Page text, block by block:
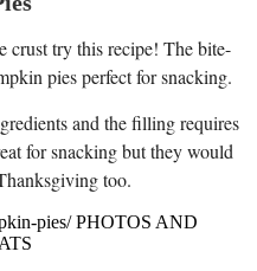
crust try this recipe! The bite-
pies perfect for snacking.
and the filling requires
for snacking but they would
too.
pies/ PHOTOS AND